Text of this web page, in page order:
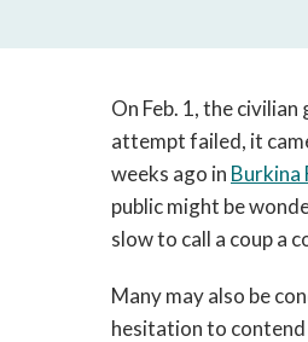
On Feb. 1, the
attempt failed, it
weeks ago in Burkina
public might be
slow to call a coup a
Many may also be
hesitation to